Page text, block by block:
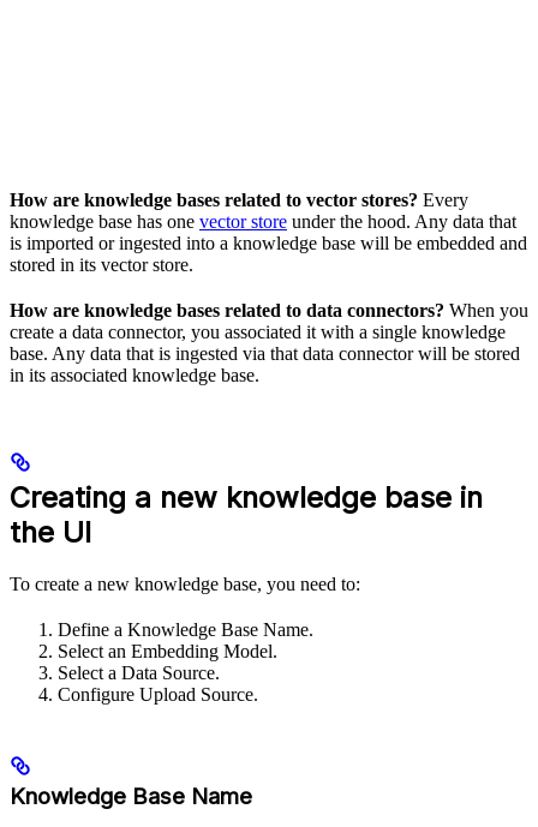
How are knowledge bases related to vector stores? Every
knowledge base has one vector store under the hood. Any data that
is imported or ingested into a knowledge base will be embedded and
stored in its vector store.
How are knowledge bases related to data connectors? When you
create a data connector, you associated it with a single knowledge
base. Any data that is ingested via that data connector will be stored
in its associated knowledge base.
Creating a new knowledge base in
the UI
To create a new knowledge base, you need to:
Define a Knowledge Base Name.
Select an Embedding Model.
Select a Data Source.
Configure Upload Source.
Knowledge Base Name